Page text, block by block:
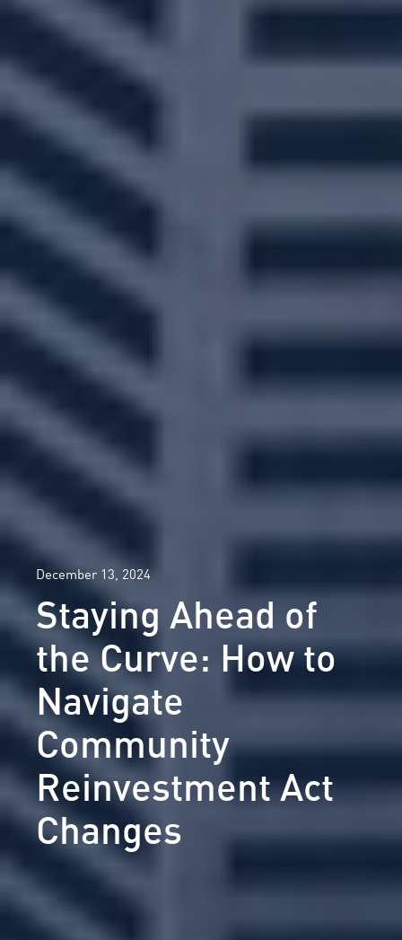
December 13, 2024
Staying Ahead of
the Curve: How to
Navigate
Community
Reinvestment Act
Changes